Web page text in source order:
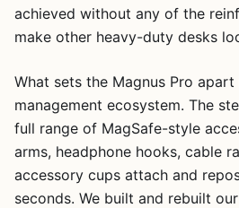
achieved without any of the
make other heavy-duty desks
What sets the Magnus Pro
management ecosystem. The
full range of MagSafe-style
arms, headphone hooks, cable
accessory cups attach and
seconds. We built and rebuilt